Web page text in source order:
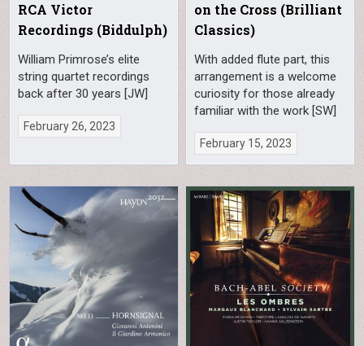
RCA Victor
Recordings (Biddulph)
William Primrose’s elite
string quartet recordings
back after 30 years [JW]
February 26, 2023
on the Cross (Brilliant
Classics)
With added flute part, this
arrangement is a welcome
curiosity for those already
familiar with the work [SW]
February 15, 2023